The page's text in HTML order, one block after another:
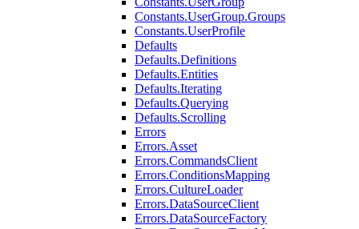
Constants.UserGroup.Groups
Constants.UserProfile
Defaults
Defaults.Definitions
Defaults.Entities
Defaults.Iterating
Defaults.Querying
Defaults.Scrolling
Errors
Errors.Asset
Errors.CommandsClient
Errors.ConditionsMapping
Errors.CultureLoader
Errors.DataSourceClient
Errors.DataSourceFactory